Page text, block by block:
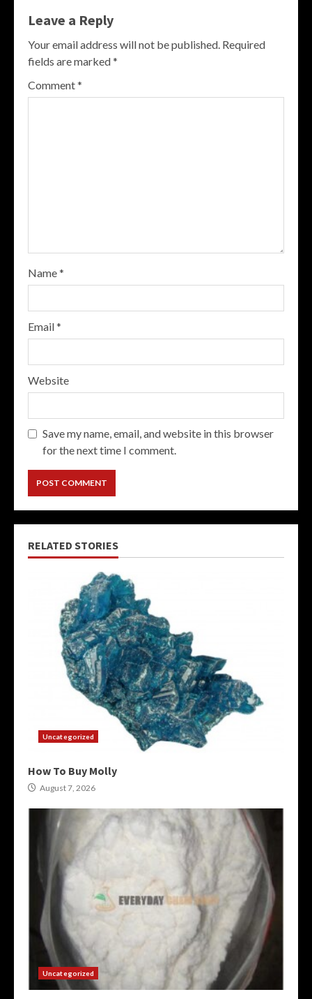
Leave a Reply
Your email address will not be published. Required
fields are marked*
Comment*
Name*
Email*
Website
Save my name, email, and website in this browser
for the next time I comment.
RELATED STORIES
Uncategorized
How To Buy Molly
August 7, 2026
Uncategorized